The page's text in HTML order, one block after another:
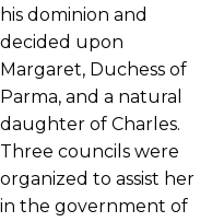
his dominion and
decided upon
Margaret, Duchess of
Parma, and a natural
daughter of Charles.
Three councils were
organized to assist her
in the government of